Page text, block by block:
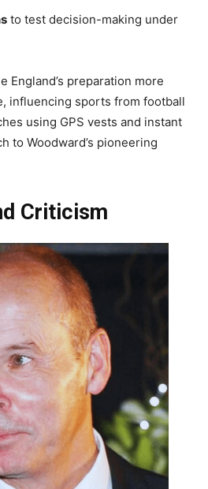
to test decision-making under
England’s preparation more
influencing sports from football
using GPS vests and instant
to Woodward’s pioneering
Criticism